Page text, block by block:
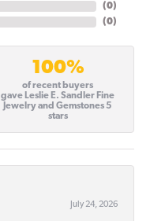
(0)
(0)
100%
of recent buyers
gave Leslie E. Sandler Fine
Jewelry and Gemstones 5
stars
July 24, 2026